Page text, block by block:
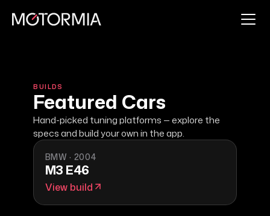
BUILDS
Featured Cars
Hand-picked tuning platforms — explore the
specs and build your own in the app.
BMW · 2004
M3 E46
View build